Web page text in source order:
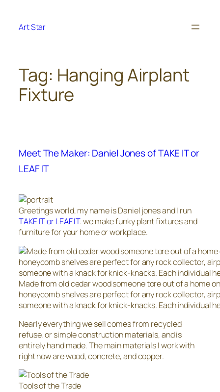
content
Art Star
Tag: Hanging Airplant
Fixture
Meet The Maker: Daniel Jones of TAKE IT or
LEAF IT
Greetings world, my name is Daniel jones and I run
TAKE IT or LEAF IT. we make funky plant fixtures and
furniture for your home or workplace.
Made from old cedar wood someone tore out of a home
honeycomb shelves are perfect for any rock collector,
someone with a knack for knick-knacks. Each individual
Nearly everything we sell comes from recycled
refuse, or simple construction materials, and is
entirely hand made. The main materials I work with
right now are wood, concrete, and copper.
Tools of the Trade